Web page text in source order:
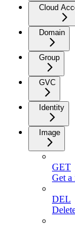
Cloud
Domain
Group
GVC
Identity
Image
GET
Get a
DEL